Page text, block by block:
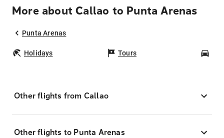
More about Callao to Punta Arenas
Punta Arenas
Holidays Tours
Other flights from Callao
Other flights to Punta Arenas